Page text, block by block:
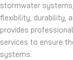
stormwater
flexibility, durability,
provides
services to ensure
systems.